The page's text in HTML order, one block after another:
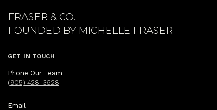
FRASER & CO.
GET IN TOUCH
Phone Our Team
(905) 428-3628
Email